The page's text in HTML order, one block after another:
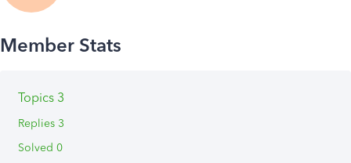
Topics 3
Replies 3
Solved 0